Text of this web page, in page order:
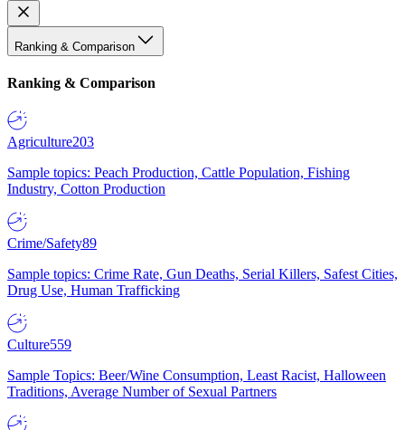
Ranking & Comparison
Ranking & Comparison
Agriculture203
Sample topics: Peach Production, Cattle Population, Fishing
Industry, Cotton Production
Crime/Safety89
Sample topics: Crime Rate, Gun Deaths, Serial Killers, Safest Cities,
Drug Use, Human Trafficking
Culture559
Sample Topics: Beer/Wine Consumption, Least Racist, Halloween
Traditions, Average Number of Sexual Partners